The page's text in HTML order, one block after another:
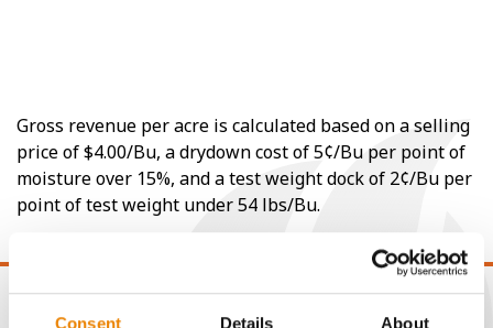
Consent Details About
Gross revenue per acre is calculated based on a selling
price of $4.00/Bu, a drydown cost of 5¢/Bu per point of
moisture over 15%, and a test weight dock of 2¢/Bu per
point of test weight under 54 lbs/Bu.